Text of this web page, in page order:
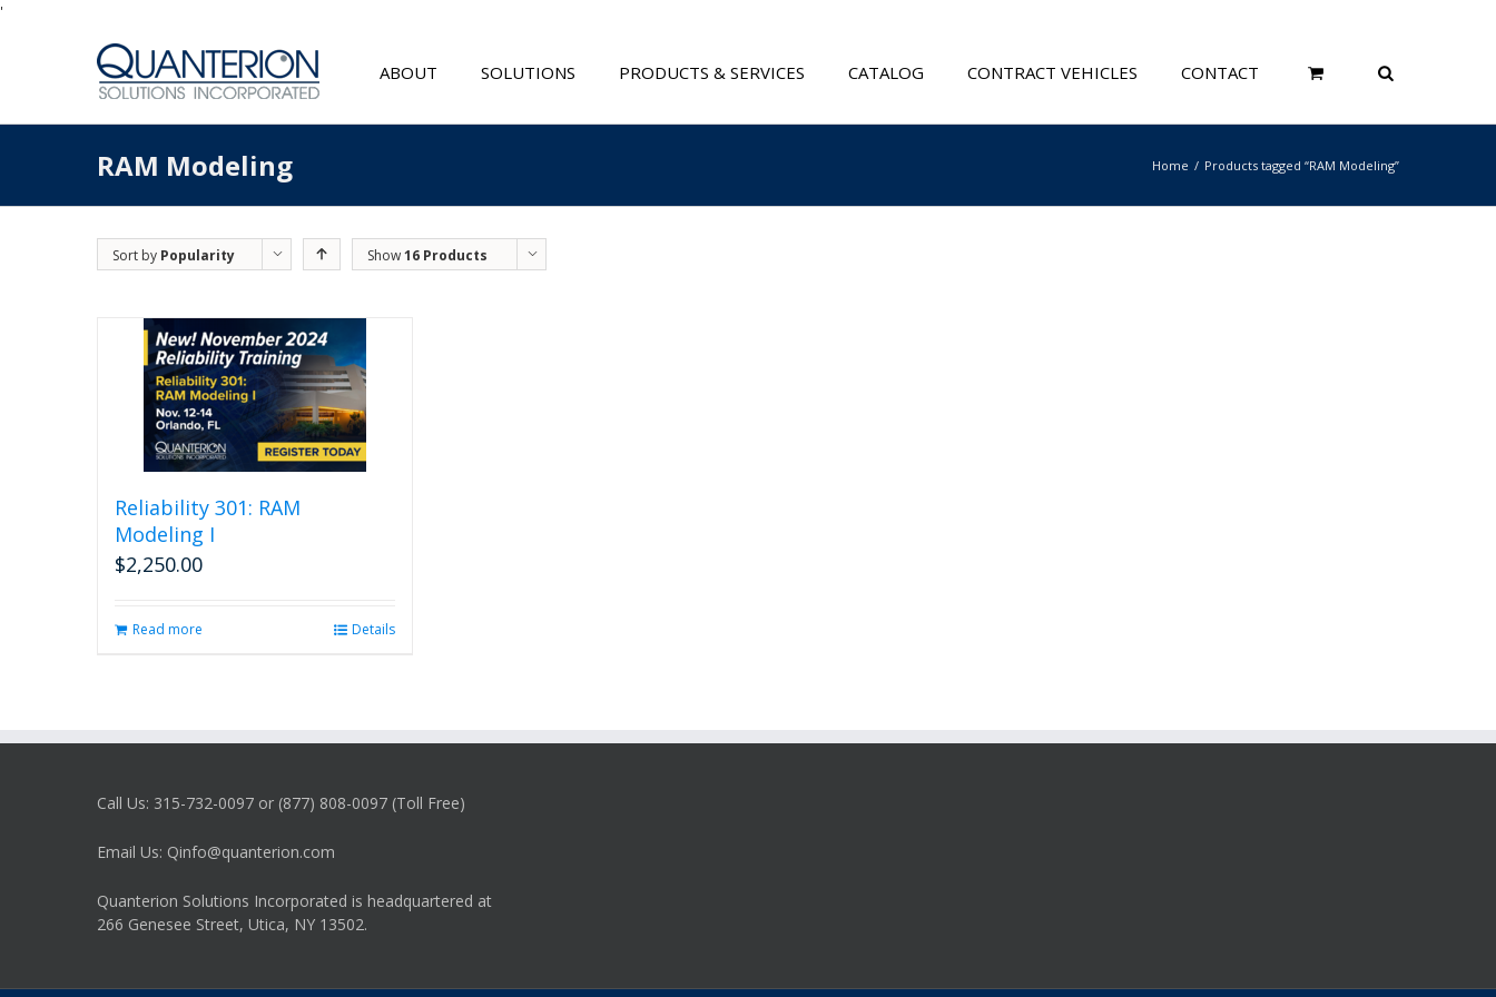
'
ABOUT SOLUTIONS PRODUCTS & SERVICES CATALOG CONTRACT VEHICLES CONTACT
RAM Modeling Home Products tagged “RAM Modeling”
Sort by Popularity Show16 Products
Reliability 301: RAM
Modeling I
$2,250.00
Read more Details
Call Us: 315-732-0097 or (877) 808-0097 (Toll Free)
Email Us: Qinfo@quanterion.com
Quanterion Solutions Incorporated is headquartered at
266 Genesee Street, Utica, NY 13502.